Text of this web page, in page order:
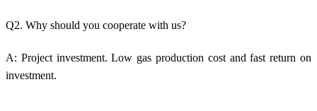
Q2. Why should you cooperate with us?
A: Project investment. Low gas production cost and fast return on
investment.